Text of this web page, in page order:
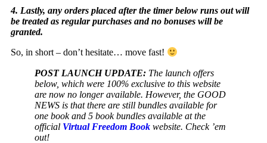
4. Lastly, any orders placed after the timer below runs out will
be treated as regular purchases and no bonuses will be
granted.
So, in short – don’t hesitate… move fast!
POST LAUNCH UPDATE: The launch offers
below, which were 100% exclusive to this website
are now no longer available. However, the GOOD
NEWS is that there are still bundles available for
one book and 5 book bundles available at the
official Virtual Freedom Book website. Check ’em
out!